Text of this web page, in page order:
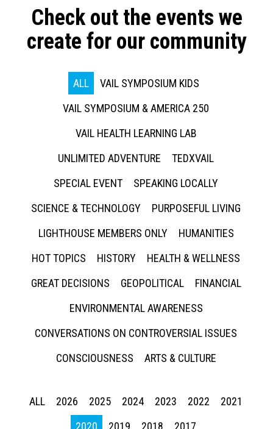
Check out the events we
create for our community
ALL
VAIL SYMPOSIUM KIDS
VAIL SYMPOSIUM & AMERICA 250
VAIL HEALTH LEARNING LAB
UNLIMITED ADVENTURE
TEDXVAIL
SPECIAL EVENT
SPEAKING LOCALLY
SCIENCE & TECHNOLOGY
PURPOSEFUL LIVING
LIGHTHOUSE MEMBERS ONLY
HUMANITIES
HOT TOPICS
HISTORY
HEALTH & WELLNESS
GREAT DECISIONS
GEOPOLITICAL
FINANCIAL
ENVIRONMENTAL AWARENESS
CONVERSATIONS ON CONTROVERSIAL ISSUES
CONSCIOUSNESS
ARTS & CULTURE
ALL 2026 2025 2024 2023 2022
2021
2020
2019 2018 2017
Press enter to begin your search